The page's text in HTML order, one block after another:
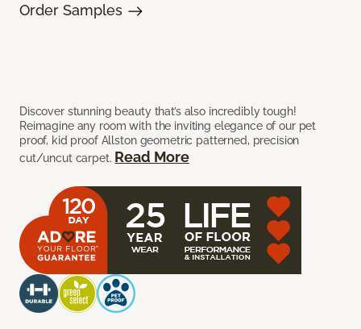
Discover stunning beauty that’s also incredibly tough!
Reimagine any room with the inviting elegance of our pet
proof, kid proof Allston geometric patterned, precision
cut/uncut carpet. Read More
Order Samples